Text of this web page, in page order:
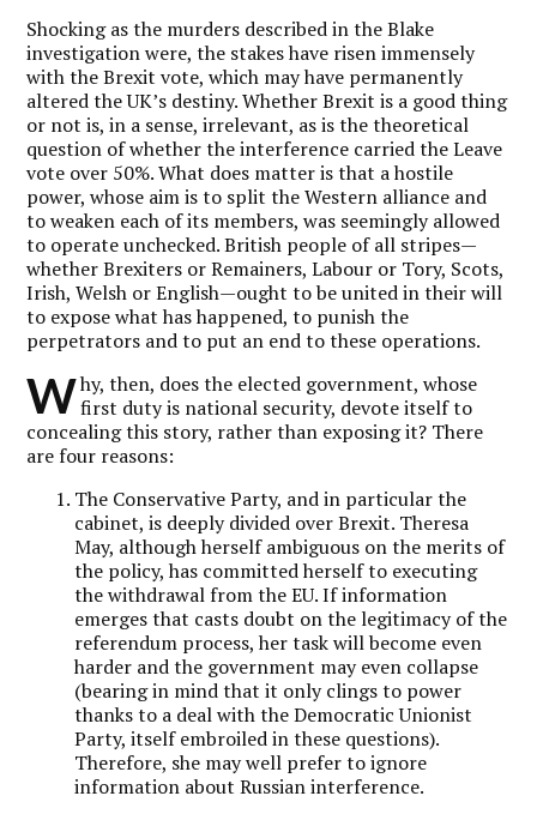
Shocking as the murders described in the Blake
investigation were, the stakes have risen immensely
with the Brexit vote, which may have permanently
altered the UK’s destiny. Whether Brexit is a good thing
or not is, in a sense, irrelevant, as is the theoretical
question of whether the interference carried the Leave
vote over 50%. What does matter is that a hostile
power, whose aim is to split the Western alliance and
to weaken each of its members, was seemingly allowed
to operate unchecked. British people of all stripes—
whether Brexiters or Remainers, Labour or Tory, Scots,
Irish, Welsh or English—ought to be united in their will
to expose what has happened, to punish the
perpetrators and to put an end to these operations.
Why, then, does the elected government, whose
first duty is national security, devote itself to
concealing this story, rather than exposing it? There
are four reasons:
The Conservative Party, and in particular the
cabinet, is deeply divided over Brexit. Theresa
May, although herself ambiguous on the merits of
the policy, has committed herself to executing
the withdrawal from the EU. If information
emerges that casts doubt on the legitimacy of the
referendum process, her task will become even
harder and the government may even collapse
(bearing in mind that it only clings to power
thanks to a deal with the Democratic Unionist
Party, itself embroiled in these questions).
Therefore, she may well prefer to ignore
information about Russian interference.